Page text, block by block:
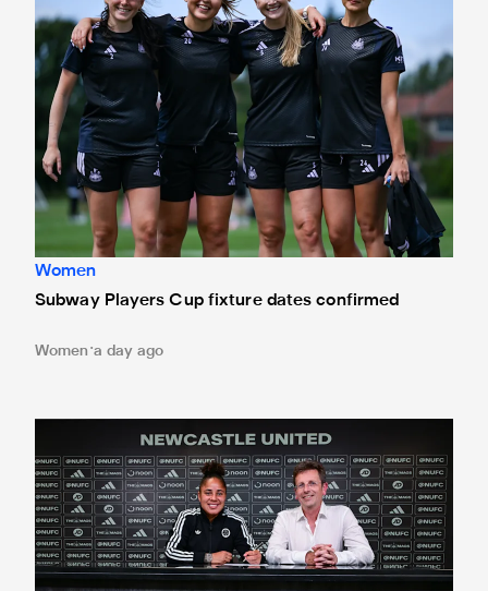
Women
Subway Players Cup fixture dates confirmed
Women a day ago